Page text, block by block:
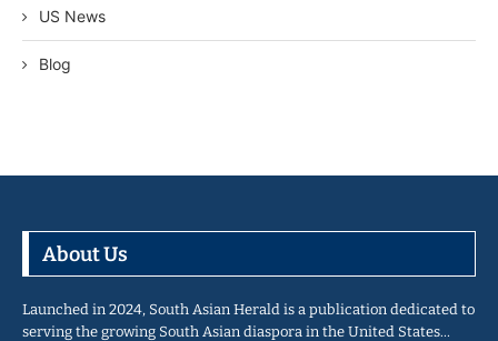
US News
Blog
About Us
Launched in 2024, South Asian Herald is a publication dedicated to
serving the growing South Asian diaspora in the United States…